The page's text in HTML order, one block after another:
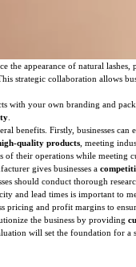
the appearance of natural lashes,
strategic collaboration allows
with your own branding and
benefits. Firstly, businesses can
quality products , meeting
their operations while
gives businesses a
should conduct thorough
and lead times is important to
pricing and profit margins to
the business by providing
will set the foundation for a